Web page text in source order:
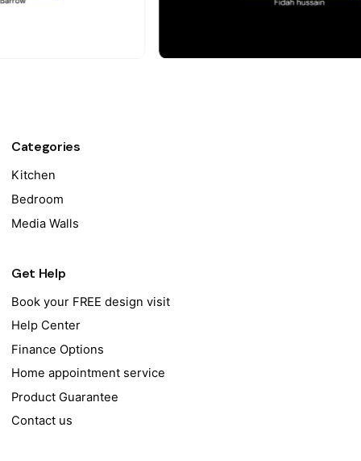
Categories
Kitchen
Bedroom
Media Walls
Get Help
Book your FREE design visit
Help Center
Finance Options
Home appointment service
Product Guarantee
Contact us